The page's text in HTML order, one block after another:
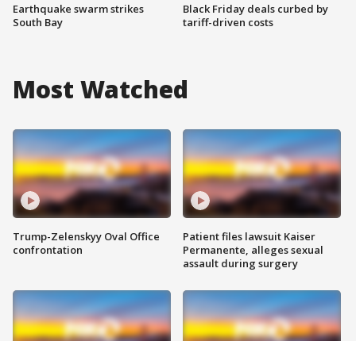
Earthquake swarm strikes
South Bay
Black Friday deals curbed by
tariff-driven costs
Most Watched
Trump-Zelenskyy Oval Office
confrontation
Patient files lawsuit Kaiser
Permanente, alleges sexual
assault during surgery